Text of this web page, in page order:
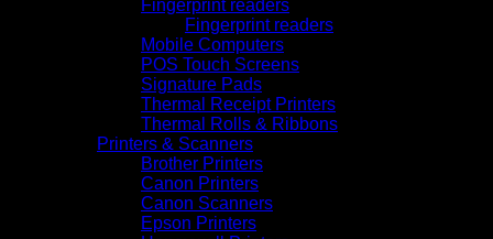
Fingerprint readers
Fingerprint readers
Mobile Computers
POS Touch Screens
Signature Pads
Thermal Receipt Printers
Thermal Rolls & Ribbons
Printers & Scanners
Brother Printers
Canon Printers
Canon Scanners
Epson Printers